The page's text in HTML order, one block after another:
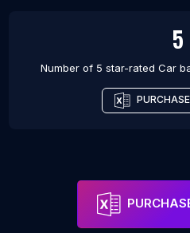
5
Number of 5 star-rated Car